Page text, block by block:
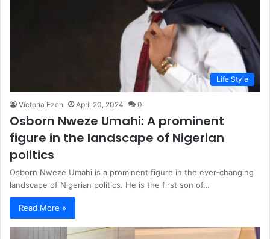
Life Style
Victoria Ezeh April 20, 2024 0
Osborn Nweze Umahi: A prominent
figure in the landscape of Nigerian
politics
Osborn Nweze Umahi is a prominent figure in the ever-changing
landscape of Nigerian politics. He is the first son of…
Read More »